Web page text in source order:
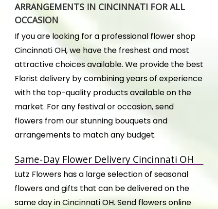
ARRANGEMENTS IN CINCINNATI FOR ALL
OCCASION
If you are looking for a professional flower shop
Cincinnati OH, we have the freshest and most
attractive choices available. We provide the best
Florist delivery by combining years of experience
with the top-quality products available on the
market. For any festival or occasion, send
flowers from our stunning bouquets and
arrangements to match any budget.
Same-Day Flower Delivery Cincinnati OH
Lutz Flowers has a large selection of seasonal
flowers and gifts that can be delivered on the
same day in Cincinnati OH. Send flowers online